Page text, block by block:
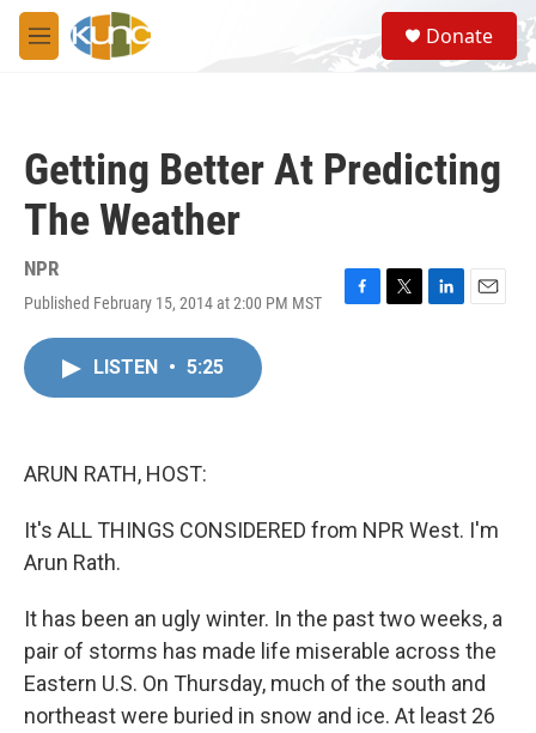
Skip to main content
M
e
S
e
a
Donate
Getting Better At Predicting
The Weather
NPR
Published February 15, 2014 at 2:00 PM MST
F
T
L
E
LISTEN • 5:25
ARUN RATH, HOST:
It's ALL THINGS CONSIDERED from NPR West. I'm
Arun Rath.
It has been an ugly winter. In the past two weeks, a
pair of storms has made life miserable across the
Eastern U.S. On Thursday, much of the south and
northeast were buried in snow and ice. At least 26